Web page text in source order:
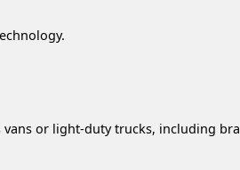
or light-duty trucks, including